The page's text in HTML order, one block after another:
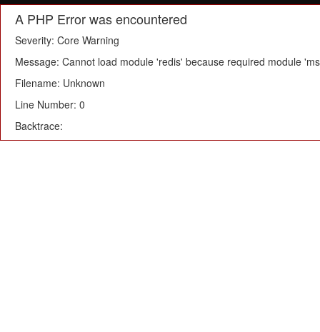
A PHP Error was encountered
Severity: Core Warning
Message: Cannot load module 'redis' because required module
Filename: Unknown
Line Number: 0
Backtrace: